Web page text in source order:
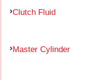
Clutch Fluid
Master Cylinder